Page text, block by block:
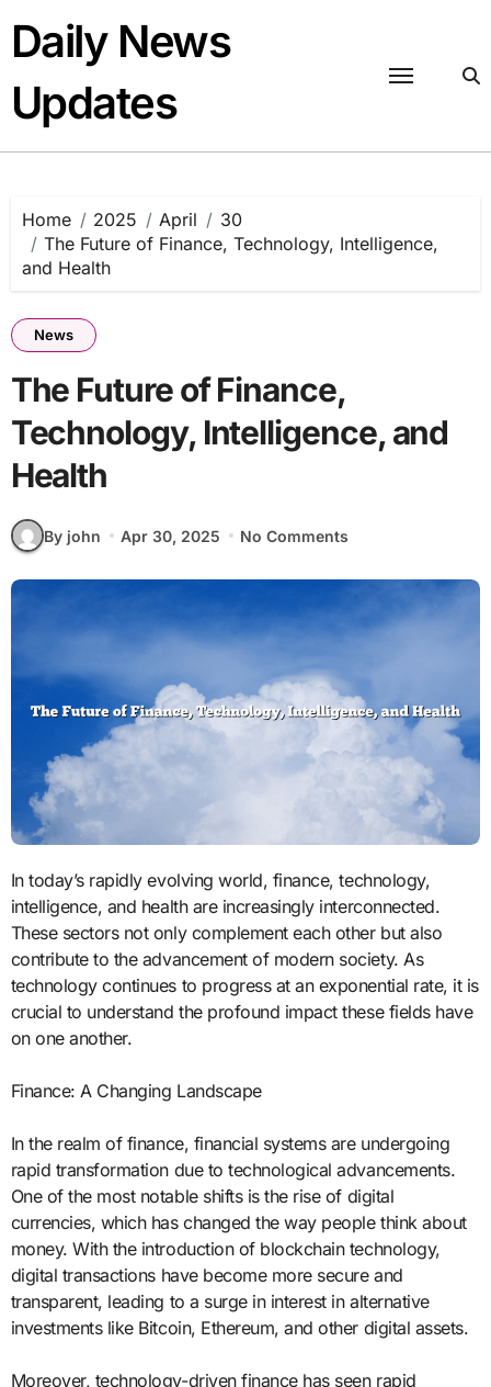
content
Daily News
Updates
Home 2025 April
30
The Future of Finance, Technology, Intelligence,
and Health
News
The Future of Finance,
Technology, Intelligence, and
Health
By john Apr 30, 2025 No Comments
In today’s rapidly evolving world, finance, technology,
intelligence, and health are increasingly interconnected.
These sectors not only complement each other but also
contribute to the advancement of modern society. As
technology continues to progress at an exponential rate, it is
crucial to understand the profound impact these fields have
on one another.
Finance: A Changing Landscape
In the realm of finance, financial systems are undergoing
rapid transformation due to technological advancements.
One of the most notable shifts is the rise of digital
currencies, which has changed the way people think about
money. With the introduction of blockchain technology,
digital transactions have become more secure and
transparent, leading to a surge in interest in alternative
investments like Bitcoin, Ethereum, and other digital assets.
Moreover, technology-driven finance has seen rapid